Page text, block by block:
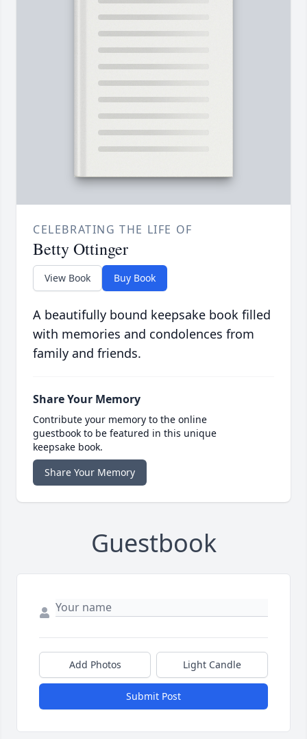
CELEBRATING THE LIFE OF
Betty Ottinger
View Book Buy Book
A beautifully bound keepsake book filled
with memories and condolences from
family and friends.
Share Your Memory
Contribute your memory to the online
guestbook to be featured in this unique
keepsake book.
Share Your Memory
Guestbook
Add Photos Light Candle
Submit Post